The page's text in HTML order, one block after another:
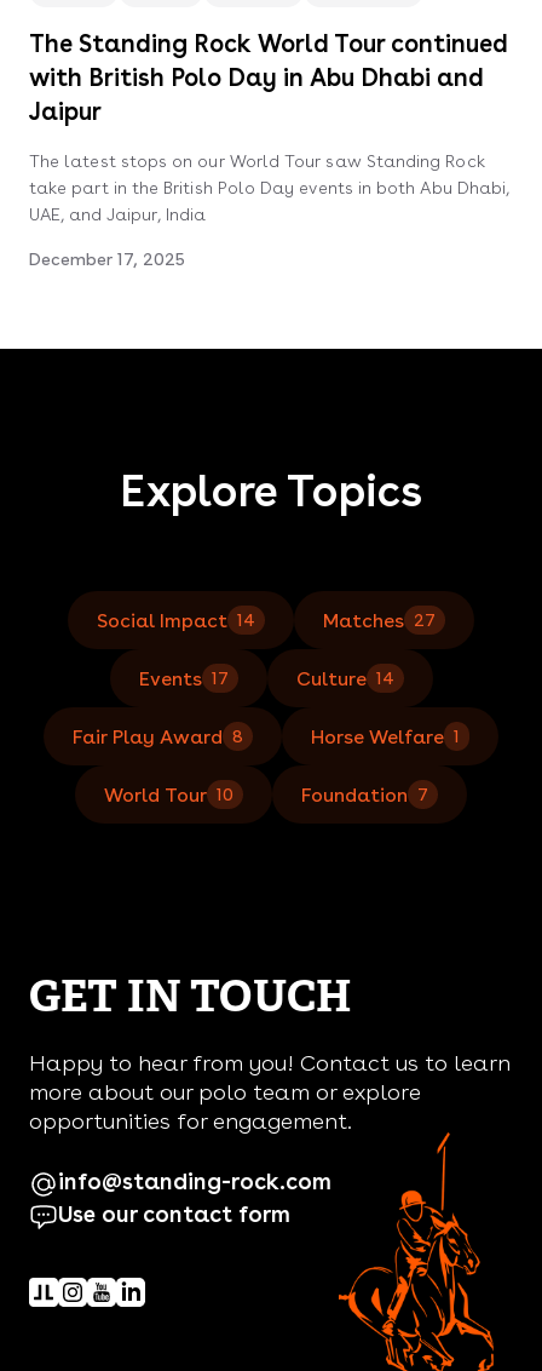
The Standing Rock World Tour continued
with British Polo Day in Abu Dhabi and
Jaipur
The latest stops on our World Tour saw Standing Rock
take part in the British Polo Day events in both Abu Dhabi,
UAE, and Jaipur, India
December 17, 2025
Explore Topics
Social Impact 14 Matches 27
Events 17 Culture 14
Fair Play Award 8 Horse Welfare 1
World Tour 10 Foundation 7
GET IN TOUCH
Happy to hear from you! Contact us to learn
more about our polo team or explore
opportunities for engagement.
info@standing-rock.com
Use our contact form